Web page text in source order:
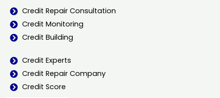
Credit Repair Consultation
Credit Monitoring
Credit Building
Credit Experts
Credit Repair Company
Credit Score